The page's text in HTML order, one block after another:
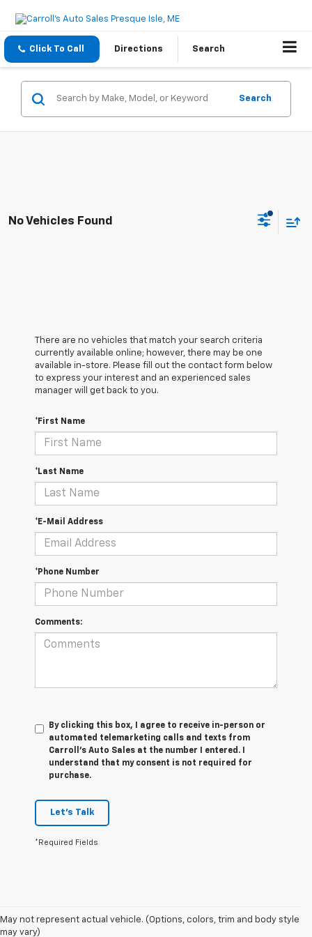
Click To Call Directions Search
Search
No Vehicles Found
There are no vehicles that match your search criteria
currently available online; however, there may be one
available in-store. Please fill out the contact form below
to express your interest and an experienced sales
manager will get back to you.
*First Name
*Last Name
*E-Mail Address
*Phone Number
Comments:
By clicking this box, I agree to receive in-person or
automated telemarketing calls and texts from
Carroll's Auto Sales at the number I entered. I
understand that my consent is not required for
purchase.
Let's Talk
*Required Fields
May not represent actual vehicle. (Options, colors, trim and body style
may vary)